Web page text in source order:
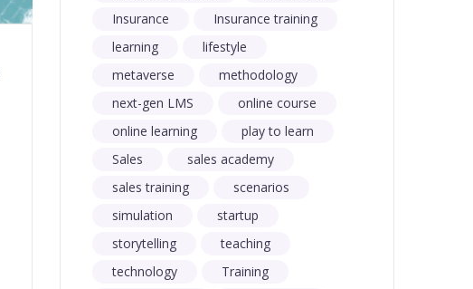
Insurance
Insurance training
learning
lifestyle
metaverse
methodology
next-gen LMS
online course
online learning
play to learn
Sales
sales academy
sales training
scenarios
simulation
startup
storytelling
teaching
technology
Training